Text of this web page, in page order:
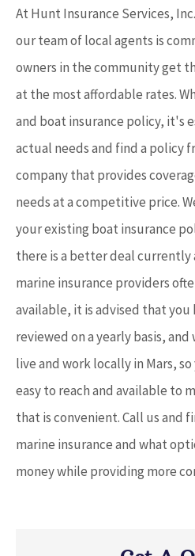
At Hunt Insurance Services,
our team of local agents is
owners in the community get
at the most affordable rates.
and boat insurance policy, it's
actual needs and find a policy
company that provides
needs at a competitive price.
your existing boat insurance
there is a better deal currently
marine insurance providers
available, it is advised that you
reviewed on a yearly basis, and
live and work locally in Mars,
easy to reach and available to
that is convenient. Call us and
marine insurance and what
money while providing more